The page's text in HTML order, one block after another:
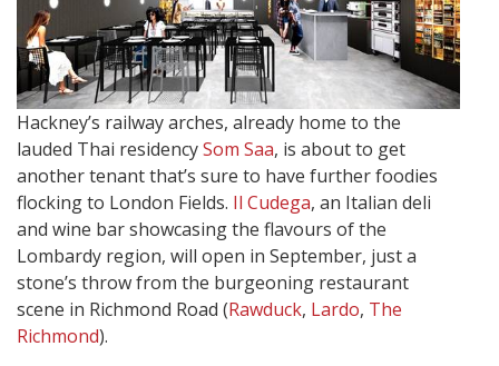
Hackney’s railway arches, already home to the
lauded Thai residencySom Saa, is about to get
another tenant that’s sure to have further foodies
flocking to London Fields. Il Cudega, an Italian deli
and wine bar showcasing the flavours of the
Lombardy region, will open in September, just a
stone’s throw from the burgeoning restaurant
scene in Richmond Road (Rawduck, Lardo, The
Richmond).